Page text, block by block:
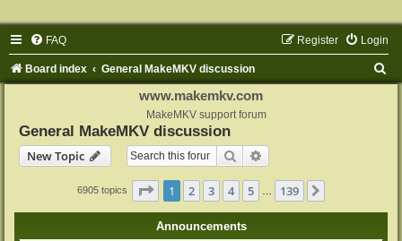
FAQ Login
Register
Board index General MakeMKV discussion
www.makemkv.com
MakeMKV support forum
General MakeMKV discussion
New Topic
Search
6905 topics Page 1of 139
1 2 3 4 5 139
Announcements